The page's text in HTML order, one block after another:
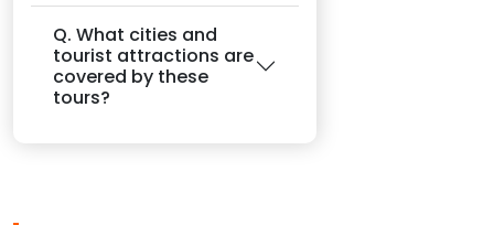
Q. What cities and
tourist attractions are
covered by these
tours?